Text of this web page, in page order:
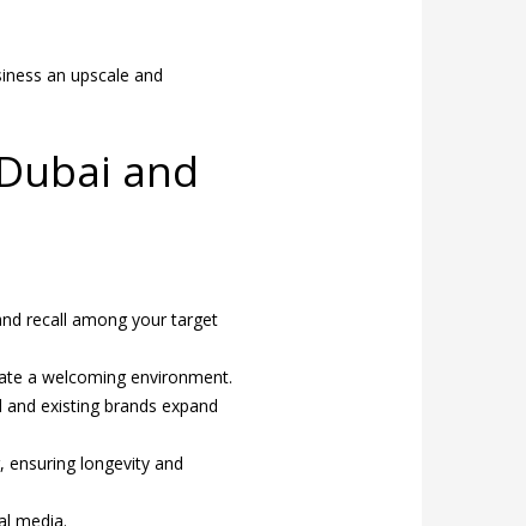
an upscale and
and
recall among your target
a welcoming environment.
existing brands expand
ensuring longevity and
media.